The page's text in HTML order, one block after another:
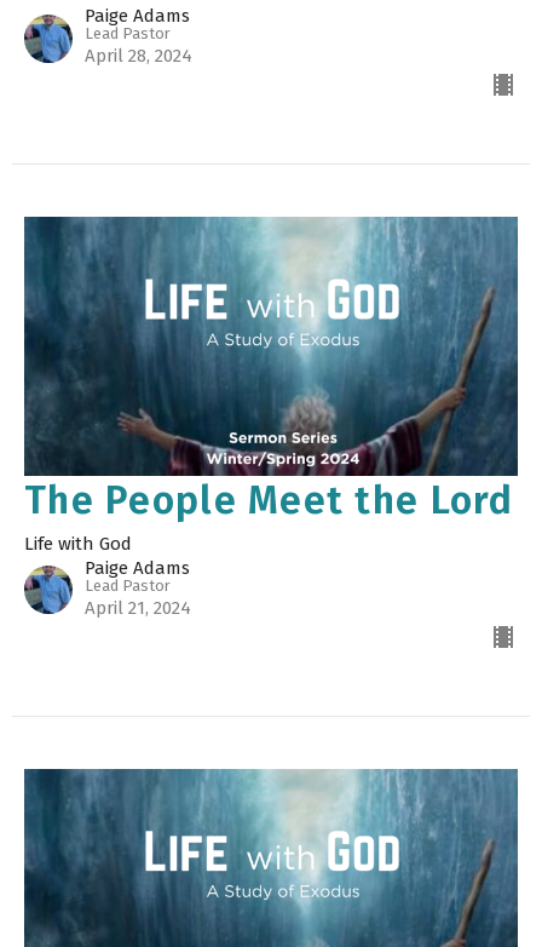
Paige Adams
Lead Pastor
April 28, 2024
The People Meet the Lord
Life with God
Paige Adams
Lead Pastor
April 21, 2024